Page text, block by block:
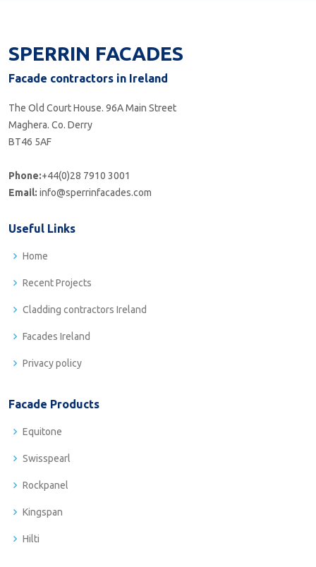
SPERRIN FACADES
Facade contractors in Ireland
The Old Court House. 96A Main Street
Maghera. Co. Derry
BT46 5AF
Phone:+44(0)28 7910 3001
Email: info@sperrinfacades.com
Useful Links
Home
Recent Projects
Cladding contractors Ireland
Facades Ireland
Privacy policy
Facade Products
Equitone
Swisspearl
Rockpanel
Kingspan
Hilti